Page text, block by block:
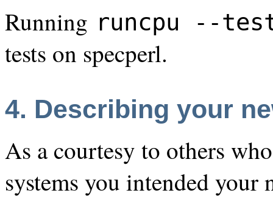
Running runcpu --
tests on specperl.
4. Describing your
As a courtesy to others
systems you intended